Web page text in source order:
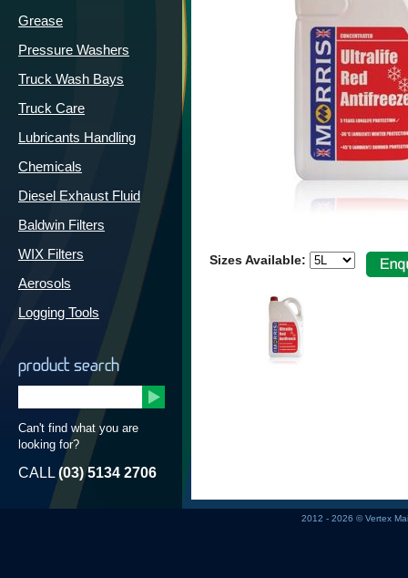
Grease
Pressure Washers
Truck Wash Bays
Truck Care
Lubricants Handling
Chemicals
Diesel Exhaust Fluid
Baldwin Filters
WIX Filters
Aerosols
Logging Tools
product search
Can't find what you are
looking for?
CALL (03) 5134 2706
Sizes Available:
2012 - 2026 © Vertex